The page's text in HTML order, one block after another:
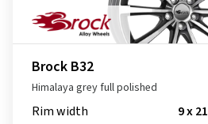
Brock B32
Himalaya grey full polished
Rim width
9 x 21